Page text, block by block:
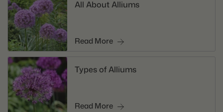
All About Alliums
Read More
Types of Alliums
Read More